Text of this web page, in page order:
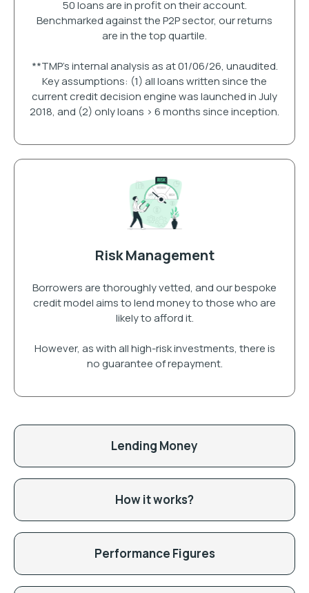
50 loans are in profit on their account.
Benchmarked against the P2P sector, our returns
are in the top quartile.
**TMP's internal analysis as at 01/06/26, unaudited.
Key assumptions: (1) all loans written since the
current credit decision engine was launched in July
2018, and (2) only loans > 6 months since inception.
Risk Management
Borrowers are thoroughly vetted, and our bespoke
credit model aims to lend money to those who are
likely to afford it.
However, as with all high-risk investments, there is
no guarantee of repayment.
Lending Money
How it works?
Performance Figures